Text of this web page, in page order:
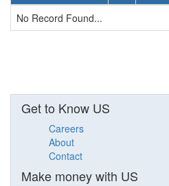
No Record Found...
Get to Know US
Careers
About
Contact
Make money with US